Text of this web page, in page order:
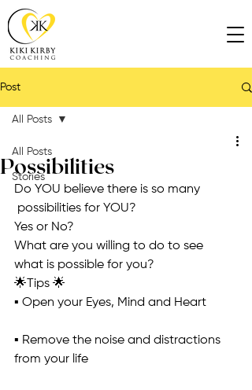
Post
All Posts
Stories
All Posts
Possibilities
Do YOU believe there is so many
possibilities for YOU?
Yes or No?
What are you willing to do to see
what is possible for you?
🌟Tips 🌟
▪️ Open your Eyes, Mind and Heart
▪️ Remove the noise and distractions
from your life